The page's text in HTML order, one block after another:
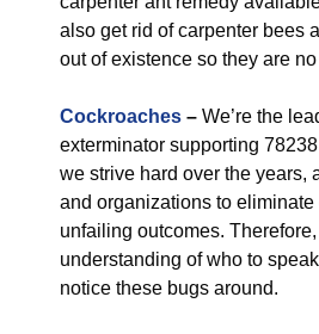
also get rid of carpenter bees
out of existence so they are
Cockroaches – We’re the
exterminator supporting
we strive hard over the years,
and organizations to
unfailing outcomes.
understanding of who to
notice these bugs around.